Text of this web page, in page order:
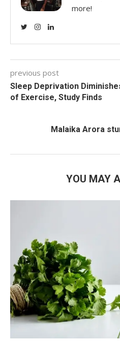
more!
previous post
Sleep Deprivation
of Exercise, Study Finds
Malaika Arora
YOU MAY